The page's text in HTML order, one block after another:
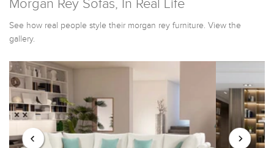
Morgan Rey Sofas, In Real Life
See how real people style their morgan rey furniture. View the
gallery.